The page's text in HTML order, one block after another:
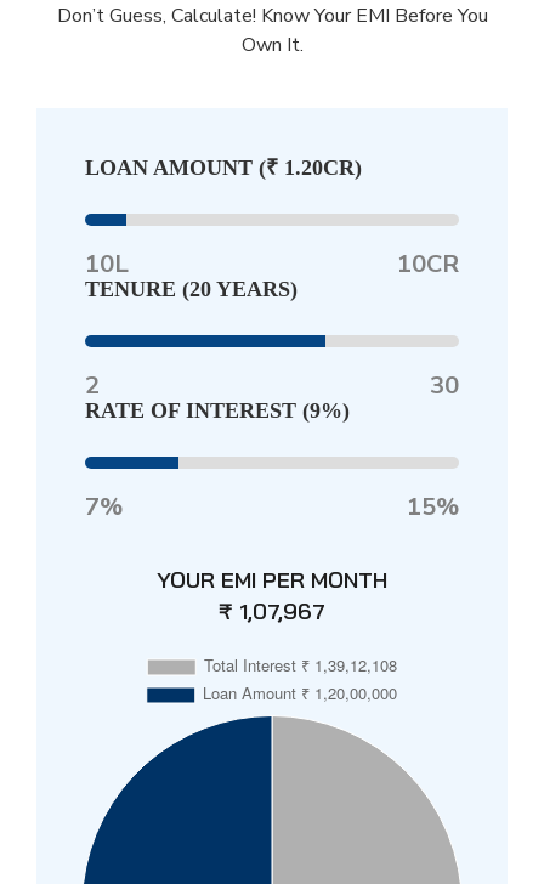
Don’t Guess, Calculate! Know Your EMI Before You
Own It.
LOAN AMOUNT (₹ 1.20CR)
10L 10CR
TENURE (20 YEARS)
2 30
RATE OF INTEREST (9%)
7% 15%
YOUR EMI PER MONTH
₹ 1,07,967